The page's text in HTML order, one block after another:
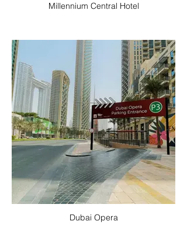
Millennium Central Hotel
Dubai Opera